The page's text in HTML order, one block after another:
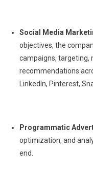
Social Media
objectives, the
campaigns, targeting,
recommendations
LinkedIn, Pinterest,
Programmatic
optimization, and
end.